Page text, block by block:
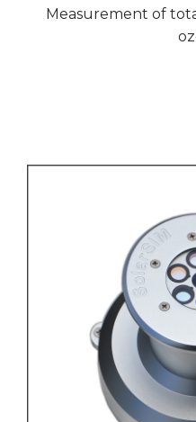
Measurement of